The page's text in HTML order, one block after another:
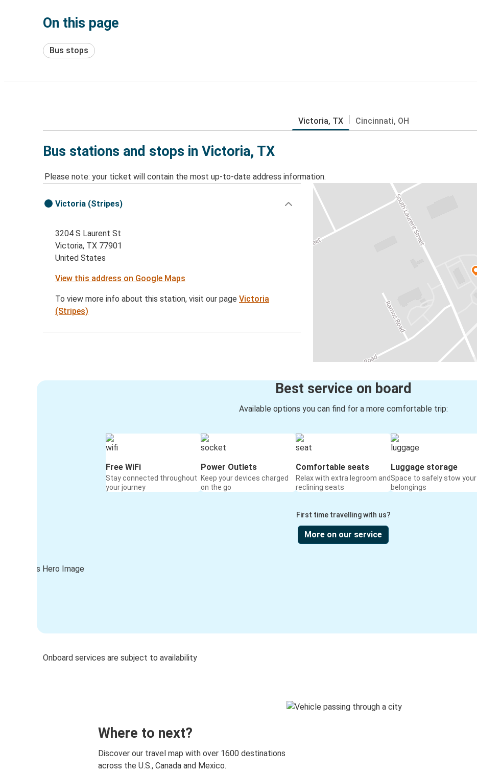
On this page
Bus stops
Victoria, TX Cincinnati, OH
Bus stations and stops in Victoria, TX
Please note: your ticket will contain the most up-to-date address information.
Victoria (Stripes)
3204 S Laurent St
Victoria, TX 77901
United States
View this address on Google Maps
To view more info about this station, visit our pageVictoria
(Stripes)
Best service on board
Available options you can find for a more comfortable trip:
Free WiFi
Stay connected throughout
your journey
Power Outlets
Keep your devices charged
on the go
Comfortable seats
Relax with extra legroom and
reclining seats
Luggage storage
Space to safely stow your
belongings
First time travelling with us?
More on our service
Onboard services are subject to availability
Where to next?
Discover our travel map with over 1600 destinations
across the U.S., Canada and Mexico.